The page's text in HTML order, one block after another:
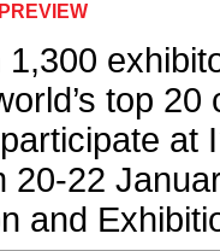
1,300
top
at
20-22
and